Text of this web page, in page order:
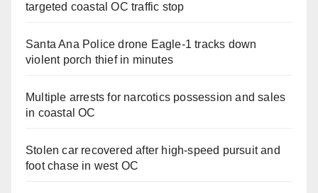
targeted coastal OC traffic stop
Santa Ana Police drone Eagle-1 tracks down
violent porch thief in minutes
Multiple arrests for narcotics possession and sales
in coastal OC
Stolen car recovered after high-speed pursuit and
foot chase in west OC